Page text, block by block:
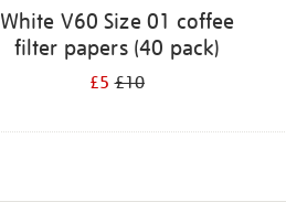
White V60 Size 01 coffee
filter papers (40 pack)
£5£10